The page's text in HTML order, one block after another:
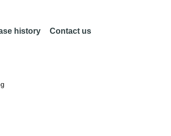
history Contact us